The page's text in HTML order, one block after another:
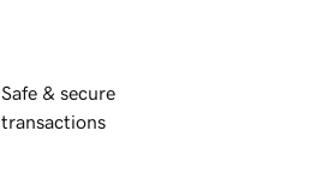
Safe & secure
transactions